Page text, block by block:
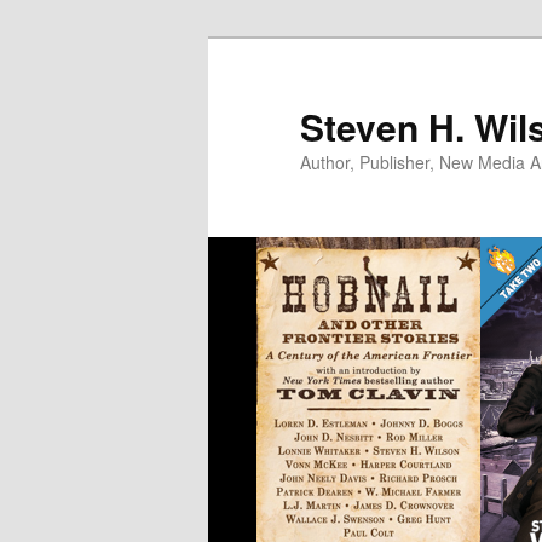
Steven H.
Author, Publisher, New Media